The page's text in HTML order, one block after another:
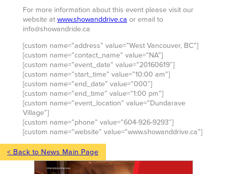
For more information about this event please visit our
website at www.showanddrive.ca or email to
info@showandride.ca
[custom name=”address” value=”West Vancouver, BC”]
[custom name=”contact_name” value=”NA”]
[custom name=”event_date” value=”20160619″]
[custom name=”start_time” value=”10:00 am”]
[custom name=”end_date” value=”000″]
[custom name=”end_time” value=”1:00 pm”]
[custom name=”event_location” value=”Dundarave
Village”]
[custom name=”phone” value=”604-926-9293″]
[custom name=”website” value=”www.showanddrive.ca”]
< Back to News Main Page